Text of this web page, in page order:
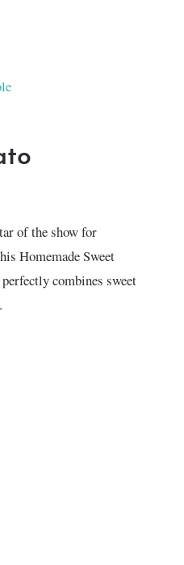
of the show for
Homemade Sweet
combines sweet